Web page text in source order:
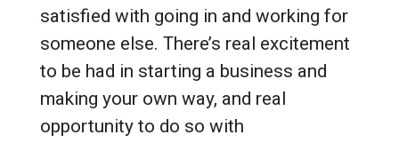
satisfied with going in and working for
someone else. There’s real excitement
to be had in starting a business and
making your own way, and real
opportunity to do so with